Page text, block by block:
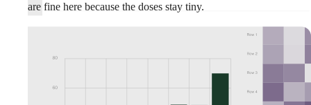
are fine here because the doses stay tiny.